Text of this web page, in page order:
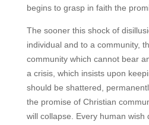
begins to grasp in faith the
The sooner this shock of
individual and to a community,
community which cannot bear
a crisis, which insists upon
should be shattered,
the promise of Christian
will collapse. Every human wish